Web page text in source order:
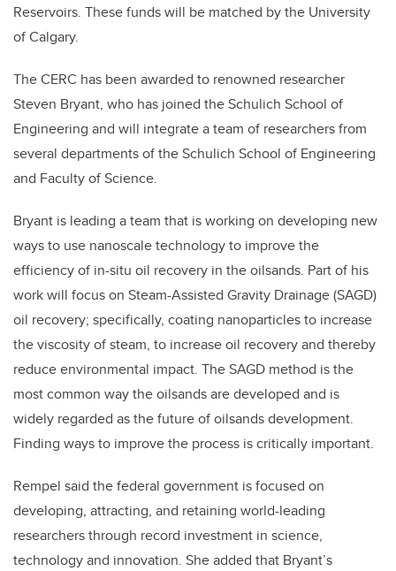
Reservoirs. These funds will be matched by the University
of Calgary.
The CERC has been awarded to renowned researcher
Steven Bryant, who has joined the Schulich School of
Engineering and will integrate a team of researchers from
several departments of the Schulich School of Engineering
and Faculty of Science.
Bryant is leading a team that is working on developing new
ways to use nanoscale technology to improve the
efficiency of in-situ oil recovery in the oilsands. Part of his
work will focus on Steam-Assisted Gravity Drainage (SAGD)
oil recovery; specifically, coating nanoparticles to increase
the viscosity of steam, to increase oil recovery and thereby
reduce environmental impact. The SAGD method is the
most common way the oilsands are developed and is
widely regarded as the future of oilsands development.
Finding ways to improve the process is critically important.
Rempel said the federal government is focused on
developing, attracting, and retaining world-leading
researchers through record investment in science,
technology and innovation. She added that Bryant’s